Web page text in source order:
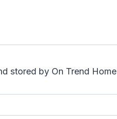
stored by On Trend Home